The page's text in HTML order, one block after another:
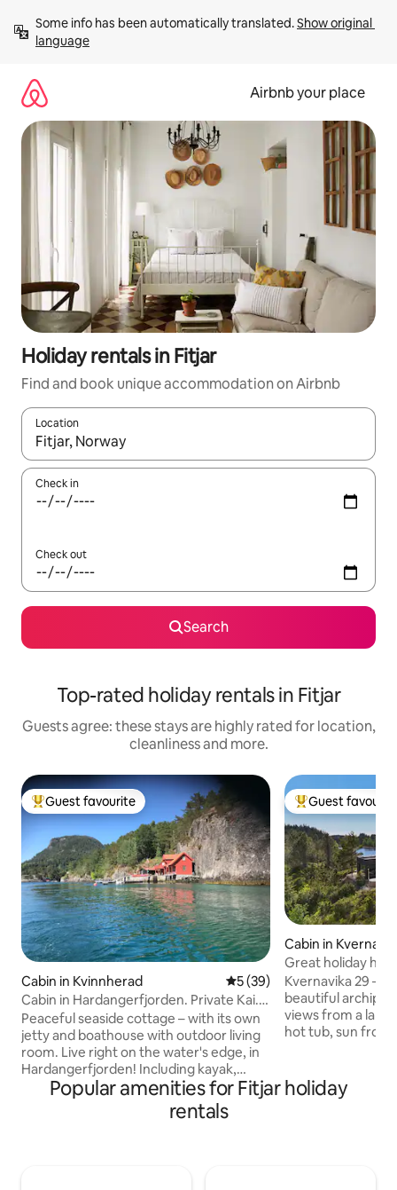
content
Some info has been automatically translated. Show original
language
Airbnb your place
Holiday rentals in Fitjar
Find and book unique accommodation on Airbnb
Location
When results are available, navigate with the up and down
Check in
Check out
Search
Top-rated holiday rentals in Fitjar
Guests agree: these stays are highly rated for location,
cleanliness and more.
Top guest favourite
Guest favourite
Cabin in Kvinnherad 5 out of 5 average rating,
5 (39)
Cabin in Hardangerfjorden. Private Kai.
8-10 pers.
Peaceful seaside cottage – with its own
jetty and boathouse with outdoor living
room. Live right on the water's edge, in
Hardangerfjorden! Including kayak,
canoe, SUP, fishing rods and snorkelling
equipment. Great for fishing, diving,
snorkelling, swimming and relaxation –
Top guest
Guest
Cabin in Kvernavik
Great holiday
Kvernavika 29 – a
beautiful
views from a
hot tub, sun from
Short distance to
sandy beach
Popular amenities for Fitjar holiday
rentals